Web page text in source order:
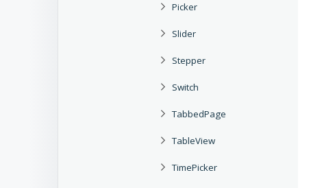
Picker
Slider
Stepper
Switch
TabbedPage
TableView
TimePicker